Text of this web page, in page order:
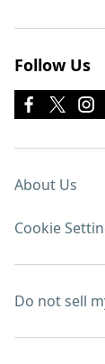
Follow Us
About Us
Cookie
Do not sell